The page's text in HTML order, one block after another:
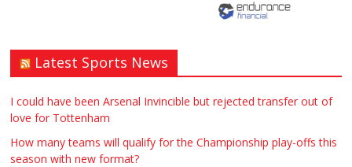
Traditional Mortise& Tenon Oak &
Douglas Fir Studio Frame For Sale
Paul Garland £2200.00
Latest Sports News
I could have been Arsenal Invincible but rejected transfer out of
love for Tottenham
How many teams will qualify for the Championship play-offs this
season with new format?